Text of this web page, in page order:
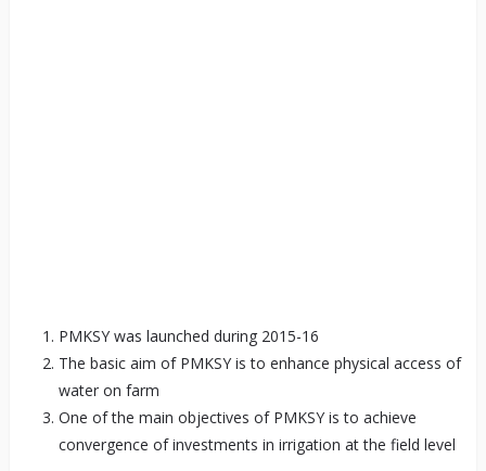
PMKSY was launched during 2015-16
The basic aim of PMKSY is to enhance physical access of
water on farm
One of the main objectives of PMKSY is to achieve
convergence of investments in irrigation at the field level